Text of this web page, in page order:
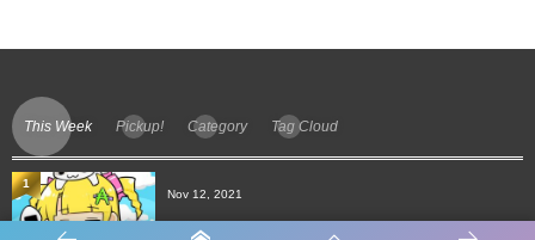
This Week Pickup! Category Tag Cloud
Nov 12, 2021
[Candy Blog] Daily work of CANDY POOL
1